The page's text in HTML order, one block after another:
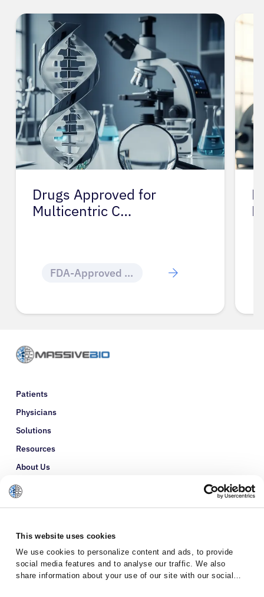
This website uses cookies
We use cookies to personalize content and ads, to provide
social media features and to analyse our traffic. We also
share information about your use of our site with our social
Drugs Approved for
Multicentric C…
FDA-Approved Cancer Drugs
Patients
Physicians
Solutions
Resources
About Us
Refer a Patient